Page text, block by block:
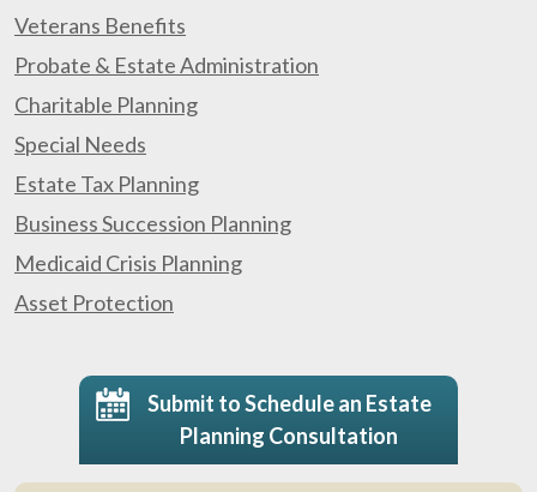
Veterans Benefits
Probate & Estate Administration
Charitable Planning
Special Needs
Estate Tax Planning
Business Succession Planning
Medicaid Crisis Planning
Asset Protection
Submit to Schedule an Estate
Planning Consultation